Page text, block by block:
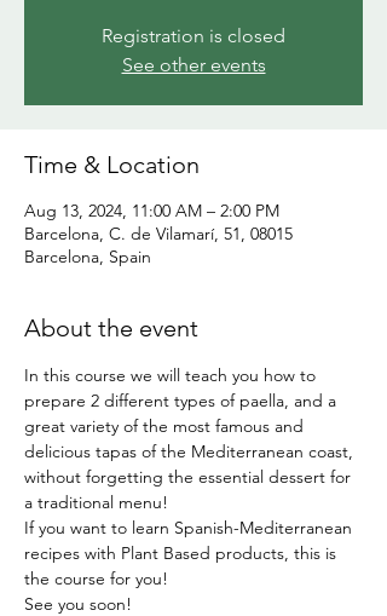
Registration is closed
See other events
Time & Location
Aug 13, 2024, 11:00 AM – 2:00 PM
Barcelona, C. de Vilamarí, 51, 08015
Barcelona, Spain
About the event
In this course we will teach you how to
prepare 2 different types of paella, and a
great variety of the most famous and
delicious tapas of the Mediterranean coast,
without forgetting the essential dessert for
a traditional menu!
If you want to learn Spanish-Mediterranean
recipes with Plant Based products, this is
the course for you!
See you soon!